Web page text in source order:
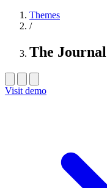
Themes
/
The Journal
Visit demo